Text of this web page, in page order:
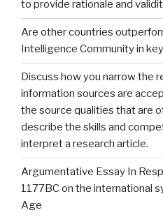
to provide rationale and
Are other countries
Intelligence Community in
Discuss how you narrow the
information sources are
the source qualities that are
describe the skills and
interpret a research article.
Argumentative Essay In
1177BC on the international
Age